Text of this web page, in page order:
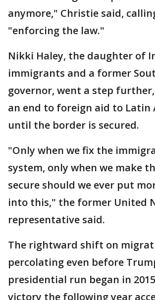
anymore," Christie said,
"enforcing the law."
Nikki Haley, the daughter of
immigrants and a former
governor, went a step
an end to foreign aid to Latin
until the border is secured.
"Only when we fix the
system, only when we make
secure should we ever put
into this," the former United
representative said.
The rightward shift on
percolating even before
presidential run began in
victory the following year